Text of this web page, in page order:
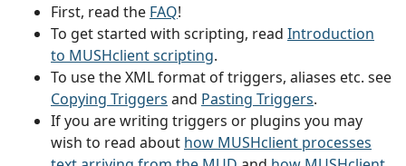
First, read the FAQ!
To get started with scripting, read Introduction
to MUSHclient scripting.
To use the XML format of triggers, aliases etc. see
Copying Triggers and Pasting Triggers.
If you are writing triggers or plugins you may
wish to read about how MUSHclient processes